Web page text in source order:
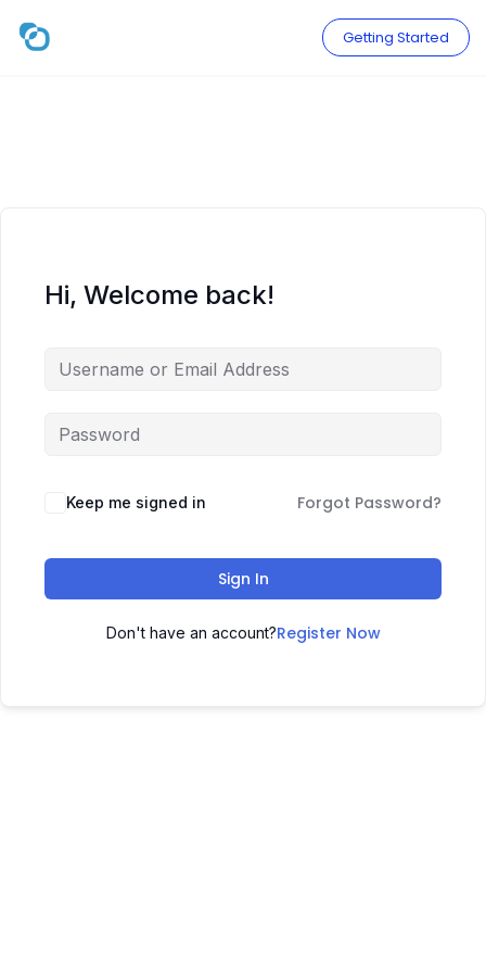
content
Getting Started
Hi, Welcome back!
Keep me signed in Forgot Password?
Sign In
Don't have an account?Register Now